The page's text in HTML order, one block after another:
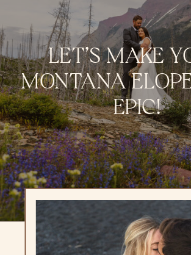
LET’S MAKE
MONTANA
EPIC!